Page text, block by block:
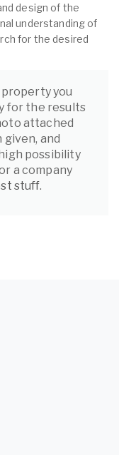
design of the
understanding of
for the desired
you
for the results
attached
and
possibility
a company
stuff.